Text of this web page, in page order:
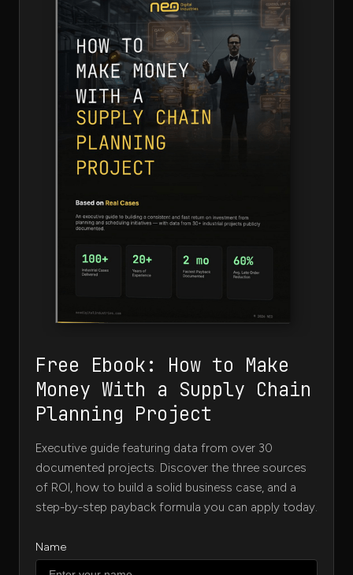
Free Ebook: How to Make
Money With a Supply Chain
Planning Project
Executive guide featuring data from over 30
documented projects. Discover the three sources
of ROI, how to build a solid business case, and a
step-by-step payback formula you can apply today.
Name